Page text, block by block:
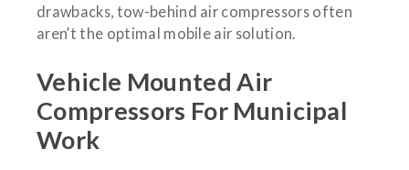
drawbacks, tow-behind air compressors often
aren’t the optimal mobile air solution.
Vehicle Mounted Air
Compressors For Municipal
Work